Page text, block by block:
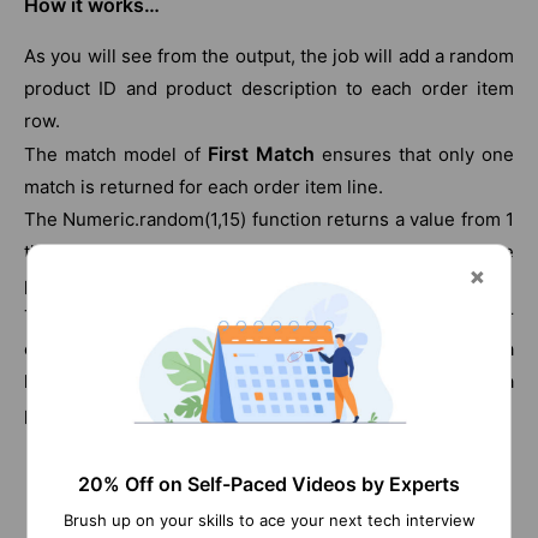
As you will see from the output, the job will add a random
product ID and product description to each order item
row.
The match model of First Match ensures that only one
match is returned for each order item line.
The Numeric.random(1,15) function returns a value from 1
through to 15, which is the number of products in the
products list CSV file.
Thus the process will generate a random number for
each order line and then use this random number as a
key to lookup against the product list and assign a
product to the order line.
Checkout Talend Tutorial
20% Off on Self-Paced Videos by Experts
Brush up on your skills to ace your next tech interview